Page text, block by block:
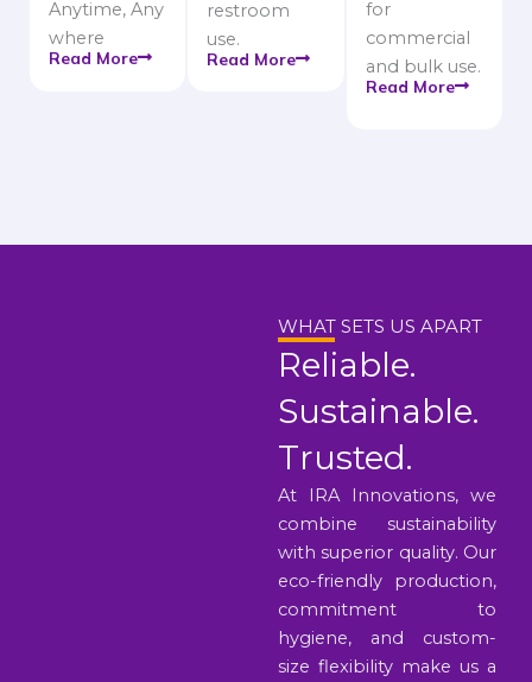
Anytime, Any
where
Read More
restroom
use.
Read More
for
commercial
and bulk use.
Read More
WHAT SETS US APART
Reliable.
Sustainable.
Trusted.
At IRA Innovations, we
combine sustainability
with superior quality. Our
eco-friendly production,
commitment to
hygiene, and custom-
size flexibility make us a